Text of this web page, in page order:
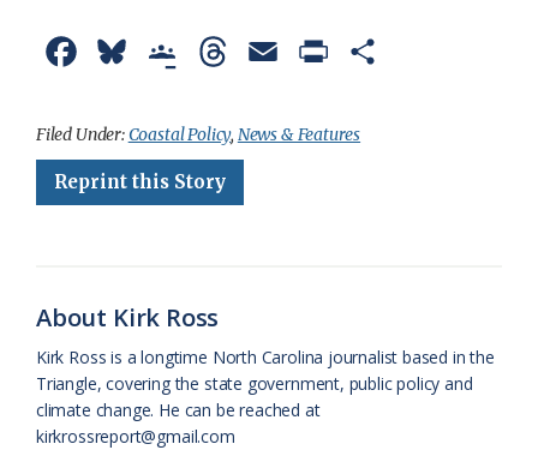
c
e
u
e
o
g
a
s
r
a
i
e
Filed Under:Coastal Policy, News & Features
Reprint this Story
About Kirk Ross
Kirk Ross is a longtime North Carolina journalist based in the
Triangle, covering the state government, public policy and
climate change. He can be reached at
kirkrossreport@gmail.com